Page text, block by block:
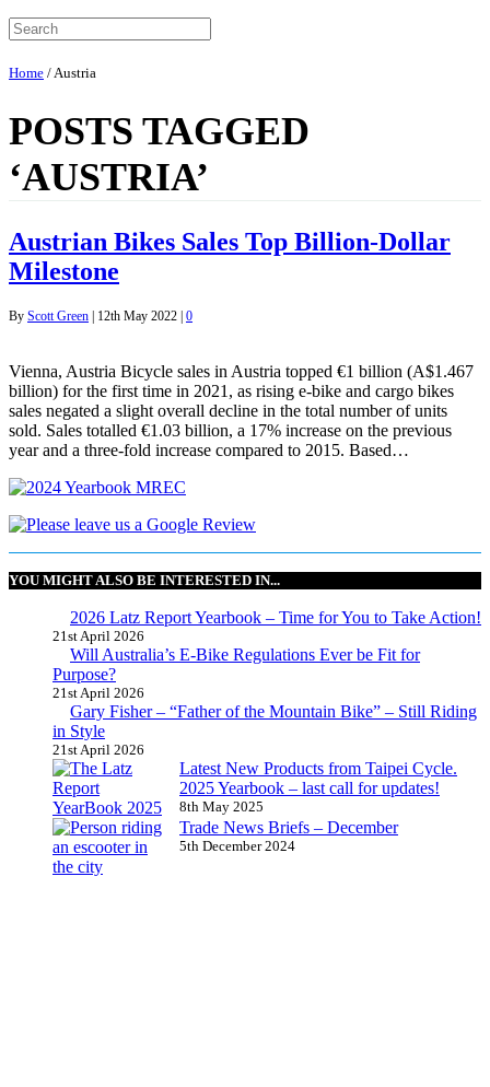
Home / Austria
POSTS TAGGED
‘AUSTRIA’
Austrian Bikes Sales Top Billion-Dollar
Milestone
By Scott Green 12th May 2022 0
Vienna, Austria Bicycle sales in Austria topped €1 billion (A$1.467
billion) for the first time in 2021, as rising e-bike and cargo bikes
sales negated a slight overall decline in the total number of units
sold. Sales totalled €1.03 billion, a 17% increase on the previous
year and a three-fold increase compared to 2015. Based…
YOU MIGHT ALSO BE INTERESTED IN...
2026 Latz Report Yearbook – Time for You to Take Action!
21st April 2026
Will Australia’s E-Bike Regulations Ever be Fit for
Purpose?
21st April 2026
Gary Fisher – “Father of the Mountain Bike” – Still Riding
in Style
21st April 2026
Latest New Products from Taipei Cycle.
2025 Yearbook – last call for updates!
8th May 2025
Trade News Briefs – December
5th December 2024